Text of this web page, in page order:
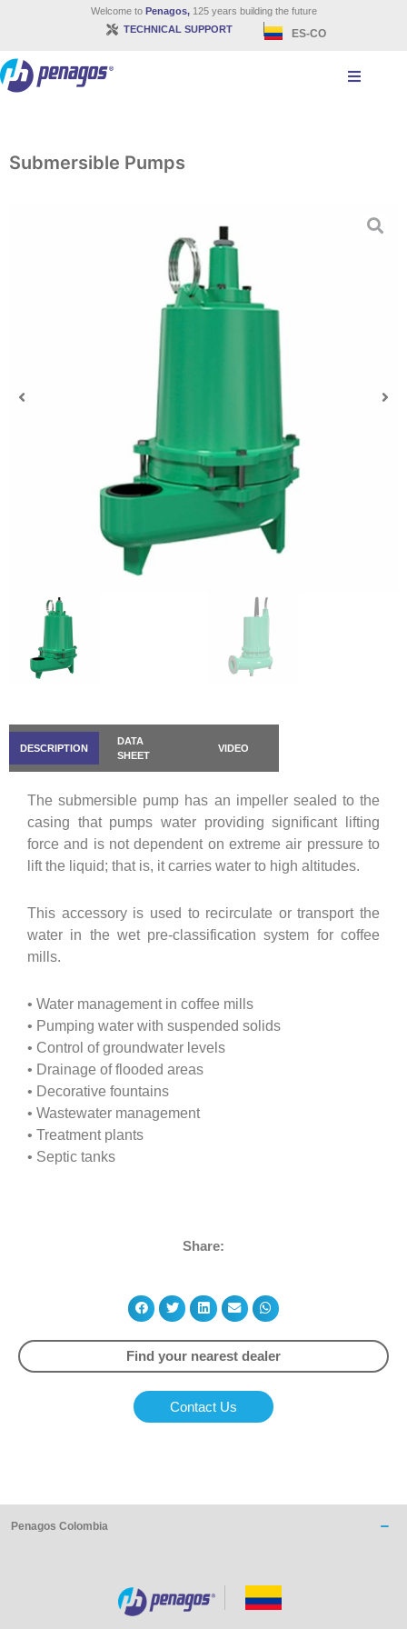
Welcome to Penagos,125 years building the future
TECHNICAL SUPPORT
ES-CO
Submersible Pumps
DESCRIPTION
DATA
SHEET
VIDEO
The submersible pump has an impeller sealed to the
casing that pumps water providing significant lifting
force and is not dependent on extreme air pressure to
lift the liquid; that is, it carries water to high altitudes.
This accessory is used to recirculate or transport the
water in the wet pre-classification system for coffee
mills.
• Water management in coffee mills
• Pumping water with suspended solids
• Control of groundwater levels
• Drainage of flooded areas
• Decorative fountains
• Wastewater management
• Treatment plants
• Septic tanks
Share:
Find your nearest dealer
Contact Us
Penagos Colombia